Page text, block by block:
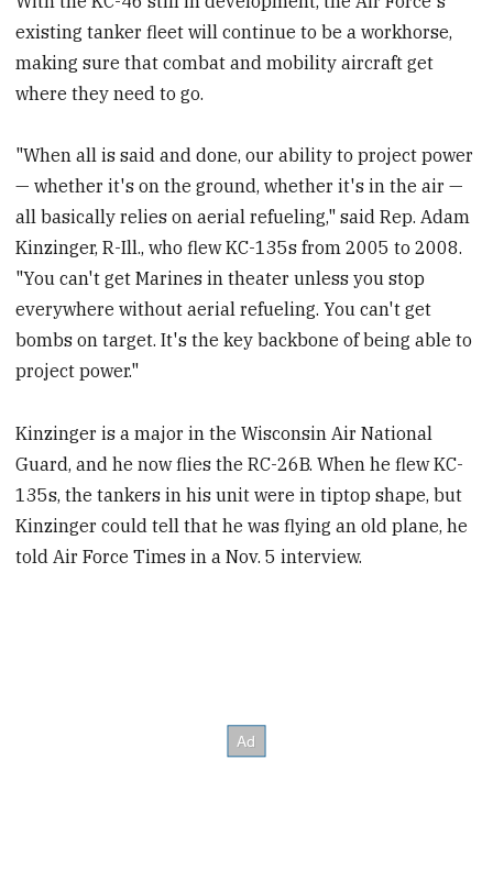
existing tanker fleet will continue to be a workhorse,
making sure that combat and mobility aircraft get
where they need to go.
"When all is said and done, our ability to project power
— whether it's on the ground, whether it's in the air —
all basically relies on aerial refueling," said Rep. Adam
Kinzinger, R-Ill., who flew KC-135s from 2005 to 2008.
"You can't get Marines in theater unless you stop
everywhere without aerial refueling. You can't get
bombs on target. It's the key backbone of being able to
project power."
Kinzinger is a major in the Wisconsin Air National
Guard, and he now flies the RC-26B. When he flew KC-
135s, the tankers in his unit were in tiptop shape, but
Kinzinger could tell that he was flying an old plane, he
told Air Force Times in a Nov. 5 interview.